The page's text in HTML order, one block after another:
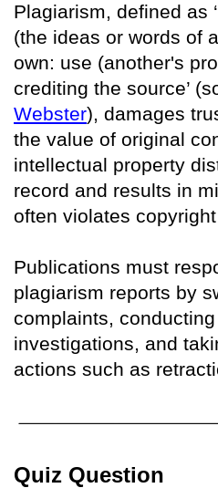
Plagiarism, defined as
(the ideas or words of
own: use (another's
crediting the source’
Webster), damages
the value of original
intellectual property
record and results in
often violates
Publications must
plagiarism reports by
complaints,
investigations, and
actions such as
Quiz Question